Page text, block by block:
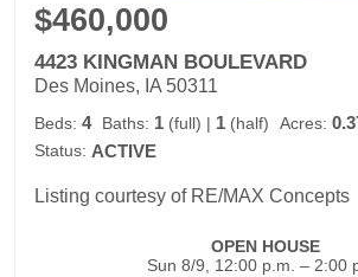
$460,000
4423 KINGMAN BOULEVARD
Des Moines, IA 50311
Beds: 4 Baths: 1 (full) | 1 (half) Acres:
Status: ACTIVE
Listing courtesy of RE/MAX Concepts
OPEN HOUSE
Sun 8/9, 12:00 p.m. – 2:00